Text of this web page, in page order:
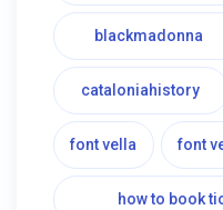
blackmadonna
cataloniahistory
font vella font
how to book